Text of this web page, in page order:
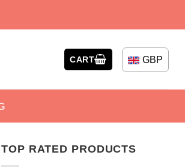
CART GBP
TOP RATED PRODUCTS